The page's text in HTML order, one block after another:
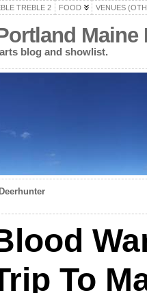
TREBLE 2 FOOD VENUES
blog and showlist.
Deerhunter
To